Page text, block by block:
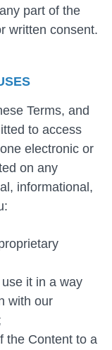
part of the
written consent.
Terms, and
to access
electronic or
on any
informational,
it in a way
with our
the Content to a